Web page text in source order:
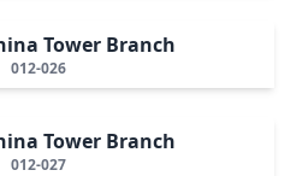
Tower Branch
012-026
Tower Branch
012-027